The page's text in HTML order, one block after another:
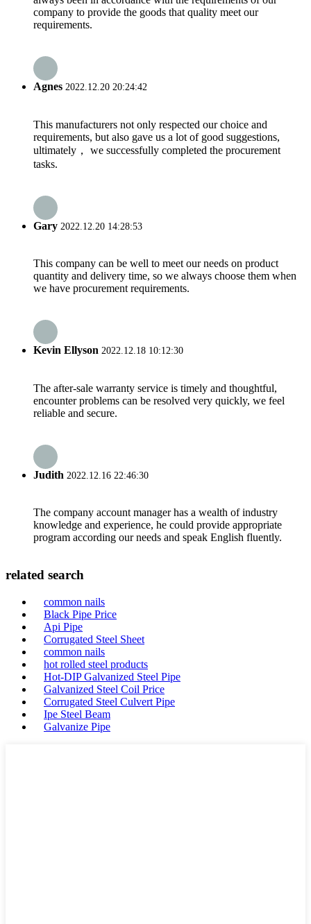
company to provide the goods that quality meet our
requirements.
Agnes 2022.12.20 20:24:42
This manufacturers not only respected our choice and
requirements, but also gave us a lot of good suggestions,
ultimately， we successfully completed the procurement
tasks.
Gary 2022.12.20 14:28:53
This company can be well to meet our needs on product
quantity and delivery time, so we always choose them when
we have procurement requirements.
Kevin Ellyson 2022.12.18 10:12:30
The after-sale warranty service is timely and thoughtful,
encounter problems can be resolved very quickly, we feel
reliable and secure.
Judith 2022.12.16 22:46:30
The company account manager has a wealth of industry
knowledge and experience, he could provide appropriate
program according our needs and speak English fluently.
related search
common nails
Black Pipe Price
Api Pipe
Corrugated Steel Sheet
common nails
hot rolled steel products
Hot-DIP Galvanized Steel Pipe
Galvanized Steel Coil Price
Corrugated Steel Culvert Pipe
Ipe Steel Beam
Galvanize Pipe